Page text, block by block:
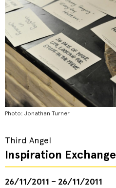
Photo: Jonathan Turner
Third Angel
Inspiration Exchange
26/11/2011 – 26/11/2011